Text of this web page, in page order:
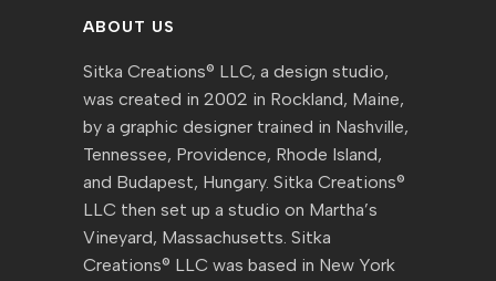
ABOUT US
Sitka Creations® LLC, a design studio,
was created in 2002 in Rockland, Maine,
by a graphic designer trained in Nashville,
Tennessee, Providence, Rhode Island,
and Budapest, Hungary. Sitka Creations®
LLC then set up a studio on Martha’s
Vineyard, Massachusetts. Sitka
Creations® LLC was based in New York